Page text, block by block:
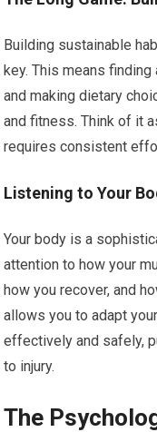
Building sustainable
key. This means
and making dietary
and fitness. Think of it
requires consistent
Listening to Your
Your body is a
attention to how your
how you recover, and
allows you to adapt
effectively and safely,
to injury.
The